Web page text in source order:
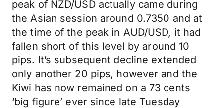
peak of NZD/USD actually came during
the Asian session around 0.7350 and at
the time of the peak in AUD/USD, it had
fallen short of this level by around 10
pips. It’s subsequent decline extended
only another 20 pips, however and the
Kiwi has now remained on a 73 cents
‘big figure’ ever since late Tuesday